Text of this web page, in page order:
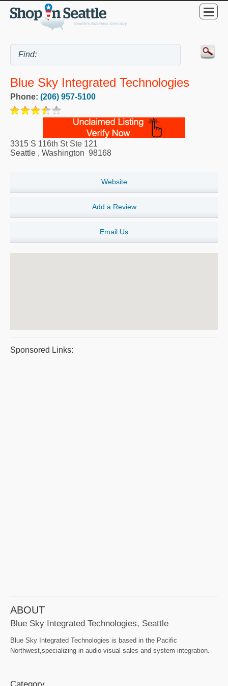
Blue Sky Integrated Technologies
Phone: (206) 957-5100
3315 S 116th St Ste 121
Seattle , Washington 98168
Website
Add a Review
Email Us
Sponsored Links:
ABOUT
Blue Sky Integrated Technologies, Seattle
Blue Sky Integrated Technologies is based in the Pacific
Northwest,specializing in audio-visual sales and system integration.
Category